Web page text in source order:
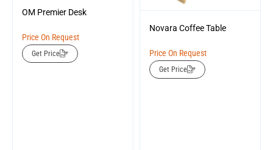
OM Premier Desk
Price On Request
Get Price
Novara Coffee Table
Price On Request
Get Price